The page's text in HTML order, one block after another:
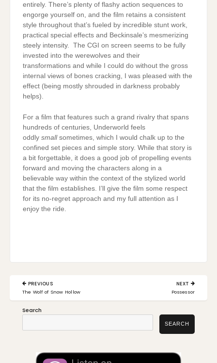
entirely. There’s plenty of flashy action sequences to
engorge yourself on, and the film retains a consistent
style throughout that’s fueled by incredible stunt work,
practical special effects and Beckinsale’s mesmerizing
steely intensity. The CGI on screen seems to be fully
invested into the werewolves and their
transformations and while I could do without the gross
internal views of bones cracking, I was pleased with the
effect (being mostly shrouded in darkness probably
helps).
For a film that features such a grand rivalry that spans
hundreds of centuries, Underworld feels
oddly smallsometimes, which I would chalk up to the
confined set pieces and simple story. While that story is
a bit forgettable, it does a good job of propelling events
forward and moving the characters along in a
believable way within the context of the stylized world
that the film establishes. I’ll give the film some respect
for its no-regret approach and my full attention as I
enjoy the ride.
Post
navigation
PREVIOUS
PREVIOUS
POST:
The Wolf of Snow Hollow
NEXT
NEXT
POST:
Possessor
Search
SEARCH